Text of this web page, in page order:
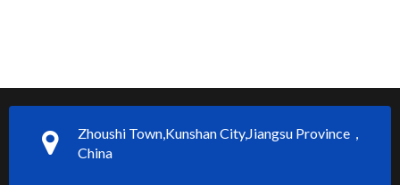
Zhoushi Town,Kunshan City,Jiangsu Province，
China